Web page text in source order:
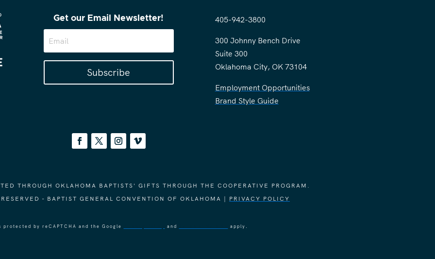
Get our Email Newsletter!
Subscribe
405-942-3800
300 Johnny Bench Drive
Suite 300
Oklahoma City, OK 73104
Employment Opportunities
Brand Style Guide
THROUGH OKLAHOMA BAPTISTS' GIFTS THROUGH THE COOPERATIVE PROGRAM.
- BAPTIST GENERAL CONVENTION OF OKLAHOMA | PRIVACY POLICY
protected by reCAPTCHA and the Google and apply.